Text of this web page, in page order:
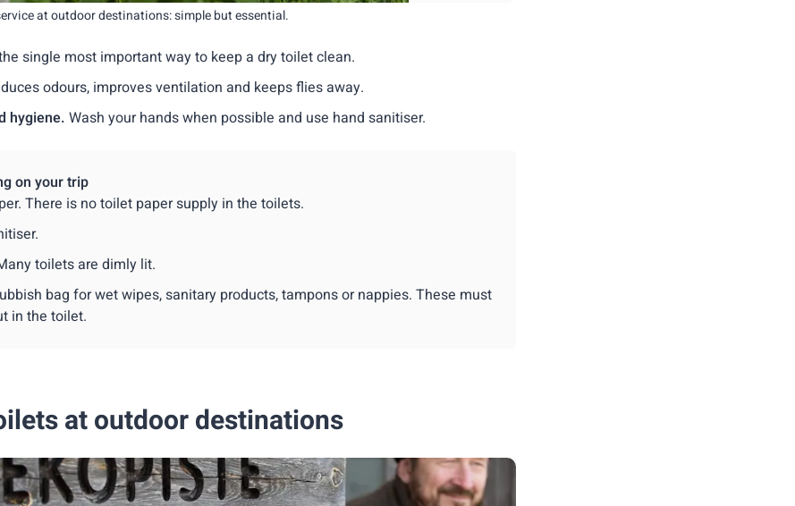
single most important way to keep a dry toilet clean.
odours, improves ventilation and keeps flies away.
hygiene. Wash your hands when possible and use hand sanitiser.
at outdoor destinations: simple but essential.
on your trip
There is no toilet paper supply in the toilets.
toilets are dimly lit.
bag for wet wipes, sanitary products, tampons or nappies. These must
in the toilet.
at outdoor destinations